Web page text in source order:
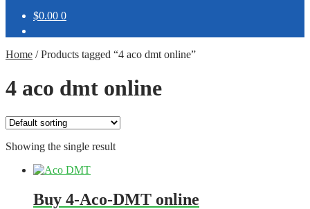
$0.00 0
Home /Products tagged “4 aco dmt online”
4 aco dmt online
Showing the single result
Buy 4-Aco-DMT online